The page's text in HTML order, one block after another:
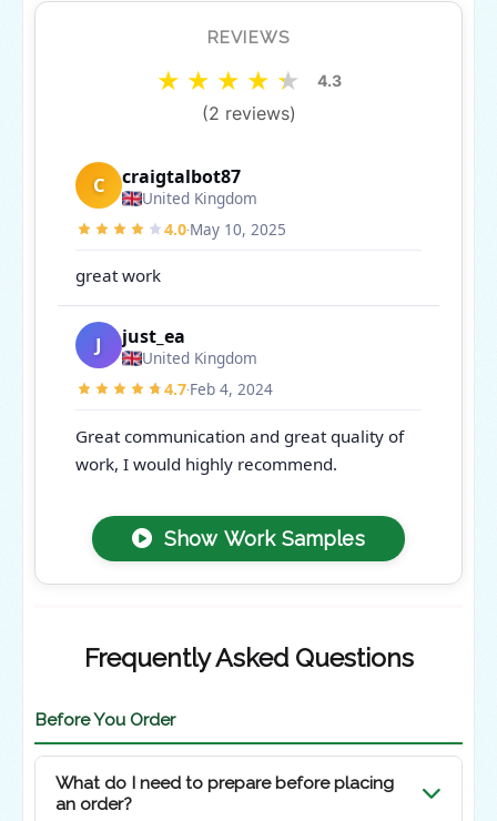
REVIEWS
★ ★ ★ ★ ★ 4.3
(2 reviews)
C craigtalbot87
United Kingdom
4.0·May 10, 2025
great work
J just_ea
United Kingdom
4.7·Feb 4, 2024
Great communication and great quality of
work, I would highly recommend.
Show Work Samples
Frequently Asked Questions
Before You Order
What do I need to prepare before placing
an order?